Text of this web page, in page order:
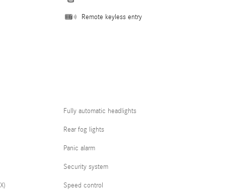
Remote keyless entry
Fully automatic headlights
Rear fog lights
Panic alarm
Security system
Speed control